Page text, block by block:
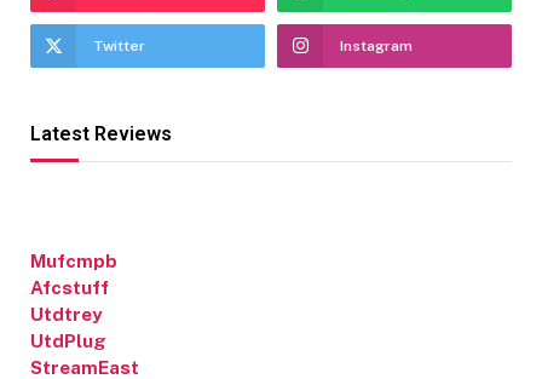
Twitter Instagram
Latest Reviews
Mufcmpb
Afcstuff
Utdtrey
UtdPlug
StreamEast